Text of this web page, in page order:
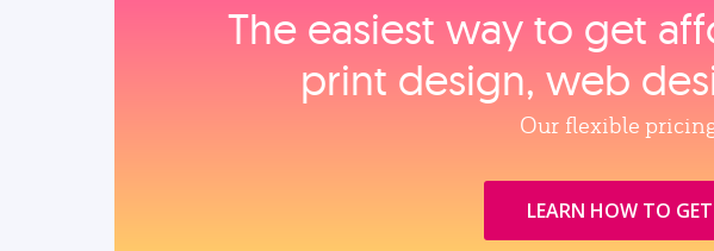
The easiest way to get
print design, web
Our flexible
LEARN HOW TO